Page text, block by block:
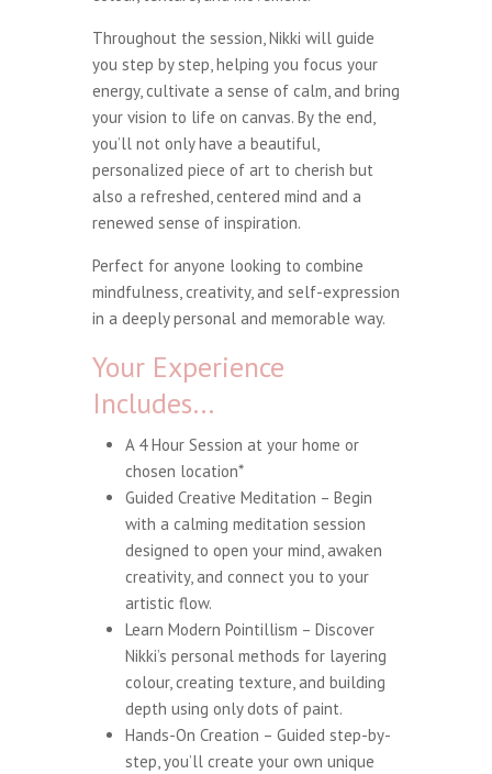
Throughout the session, Nikki will guide
you step by step, helping you focus your
energy, cultivate a sense of calm, and bring
your vision to life on canvas. By the end,
you’ll not only have a beautiful,
personalized piece of art to cherish but
also a refreshed, centered mind and a
renewed sense of inspiration.
Perfect for anyone looking to combine
mindfulness, creativity, and self-expression
in a deeply personal and memorable way.
Your Experience
Includes…
A 4 Hour Session at your home or
chosen location*
Guided Creative Meditation – Begin
with a calming meditation session
designed to open your mind, awaken
creativity, and connect you to your
artistic flow.
Learn Modern Pointillism – Discover
Nikki’s personal methods for layering
colour, creating texture, and building
depth using only dots of paint.
Hands-On Creation – Guided step-by-
step, you’ll create your own unique